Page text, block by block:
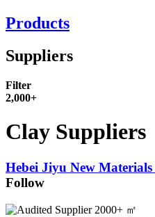
Products
Suppliers
Filter
2,000+
Clay Suppliers
Hebei Jiyu New
Follow
2000+ ㎡